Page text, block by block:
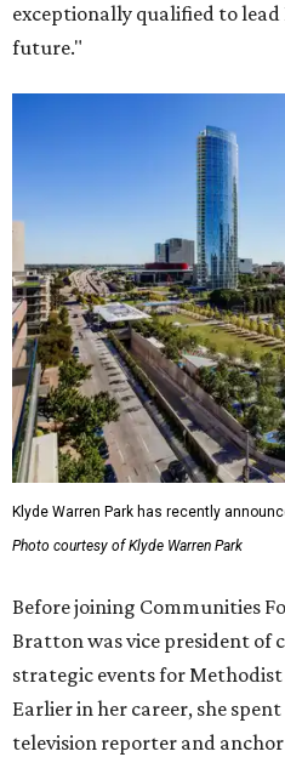
exceptionally qualified to
future."
Klyde Warren Park has recently
Photo courtesy of Klyde Warren Park
Before joining Communities
Bratton was vice president of
strategic events for
Earlier in her career, she
television reporter and anchor